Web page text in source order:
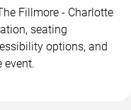
Fillmore - Charlotte
seating
options, and
event.